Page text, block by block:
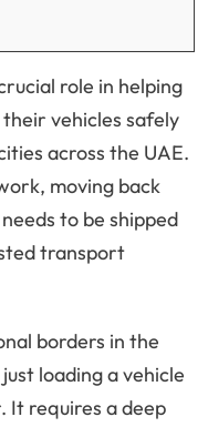
role in helping
vehicles safely
across the UAE.
moving back
to be shipped
transport
borders in the
loading a vehicle
It requires a deep